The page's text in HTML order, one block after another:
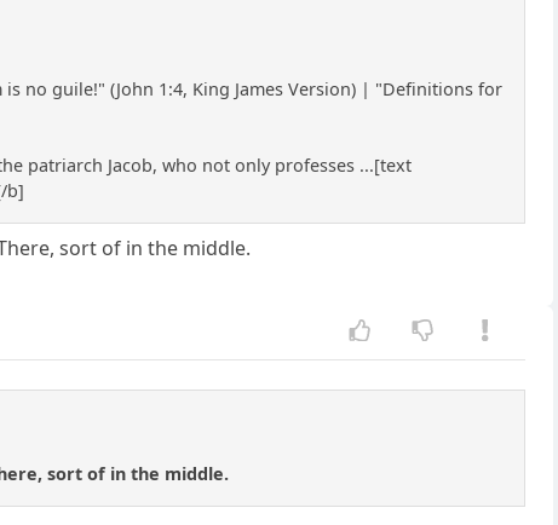
no guile!" (John 1:4, King James Version) | "Definitions for
patriarch Jacob, who not only professes ...[text
b]
sort of in the middle.
sort of in the middle.